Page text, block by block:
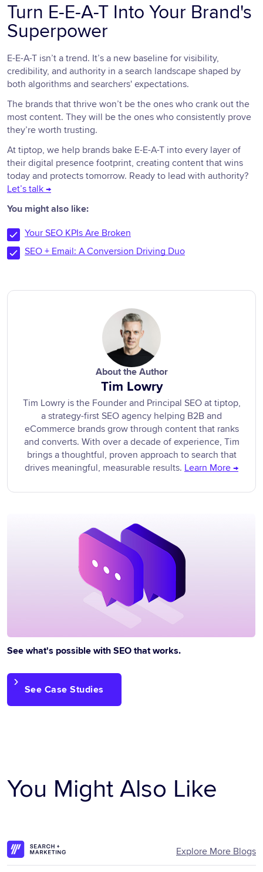
See what's possible with SEO that works.
See Case Studies
Turn E-E-A-T Into Your Brand's
Superpower
E-E-A-T isn’t a trend. It’s a new baseline for visibility,
credibility, and authority in a search landscape shaped by
both algorithms and searchers' expectations.
The brands that thrive won’t be the ones who crank out the
most content. They will be the ones who consistently prove
they’re worth trusting.
At tiptop, we help brands bake E-E-A-T into every layer of
their digital presence footprint, creating content that wins
today and protects tomorrow. Ready to lead with authority?
Let’s talk →
You might also like:
Your SEO KPIs Are Broken
SEO + Email: A Conversion Driving Duo
About the Author
Tim Lowry
Tim Lowry is the Founder and Principal SEO at tiptop,
a strategy-first SEO agency helping B2B and
eCommerce brands grow through content that ranks
and converts. With over a decade of experience, Tim
brings a thoughtful, proven approach to search that
drives meaningful, measurable results. Learn More →
You Might Also Like
Explore More Blogs